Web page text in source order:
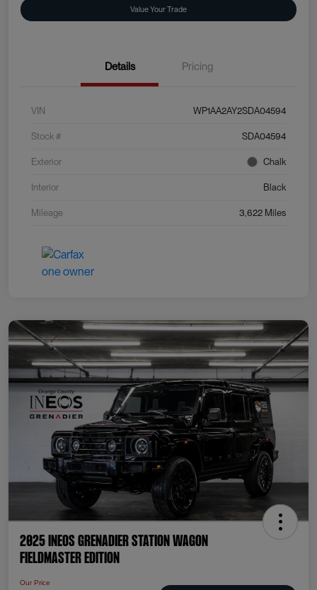
Value Your Trade
Details Pricing
VIN WP1AA2AY2SDA04594
Stock # SDA04594
Exterior Chalk
Interior Black
Mileage 3,622 Miles
2025 INEOS Grenadier Station Wagon
Fieldmaster Edition
Our Price